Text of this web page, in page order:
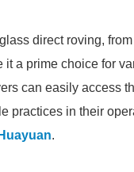
direct roving,
a prime choice for
can easily access
practices in their
Huayuan.